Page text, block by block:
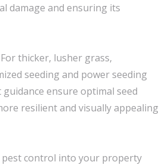
damage and ensuring its
For thicker, lusher grass,
seeding and power seeding
ensure optimal seed
resilient and visually appealing
control into your property